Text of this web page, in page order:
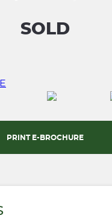
SOLD
PRINT E-BROCHURE